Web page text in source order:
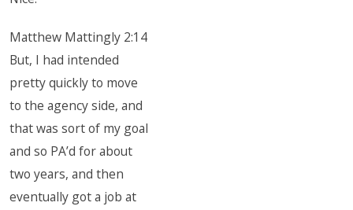
Matthew Mattingly 2:14
But, I had intended
pretty quickly to move
to the agency side, and
that was sort of my goal
and so PA’d for about
two years, and then
eventually got a job at